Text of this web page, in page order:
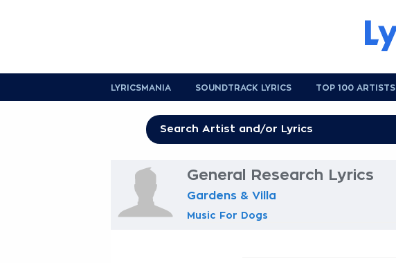
LYRICSMANIA SOUNDTRACK LYRICS TOP 100 ARTISTS
General Research Lyrics
Gardens & Villa
Music For Dogs